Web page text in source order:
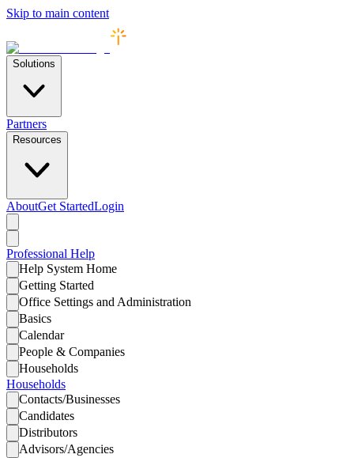
Skip to main content
Solutions
Partners
Resources
AboutGet StartedLogin
Professional Help
Help System Home
Getting Started
Office Settings and Administration
Basics
Calendar
People & Companies
Households
Households
Contacts/Businesses
Candidates
Distributors
Advisors/Agencies